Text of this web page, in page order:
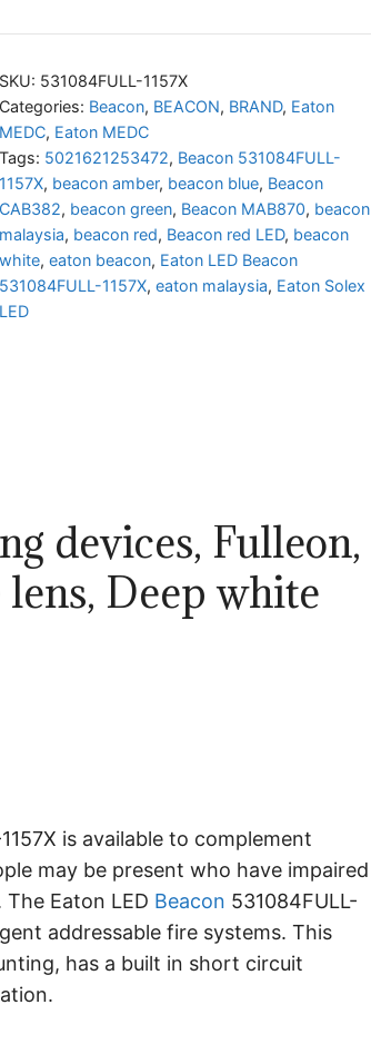
Beacon
531084FULL-
1157X
quantity
SKU: 531084FULL-1157X
Categories: Beacon, BEACON, BRAND, Eaton
MEDC, Eaton MEDC
Tags: 5021621253472, Beacon 531084FULL-
1157X, beacon amber, beacon blue, Beacon
CAB382, beacon green, Beacon MAB870, beacon
malaysia, beacon red, Beacon red LED, beacon
white, eaton beacon, Eaton LED Beacon
531084FULL-1157X, eaton malaysia, Eaton Solex
LED
devices, Fulleon,
Deep white
is available to complement
may be present who have impaired
Eaton LED Beacon 531084FULL-
addressable fire systems. This
has a built in short circuit